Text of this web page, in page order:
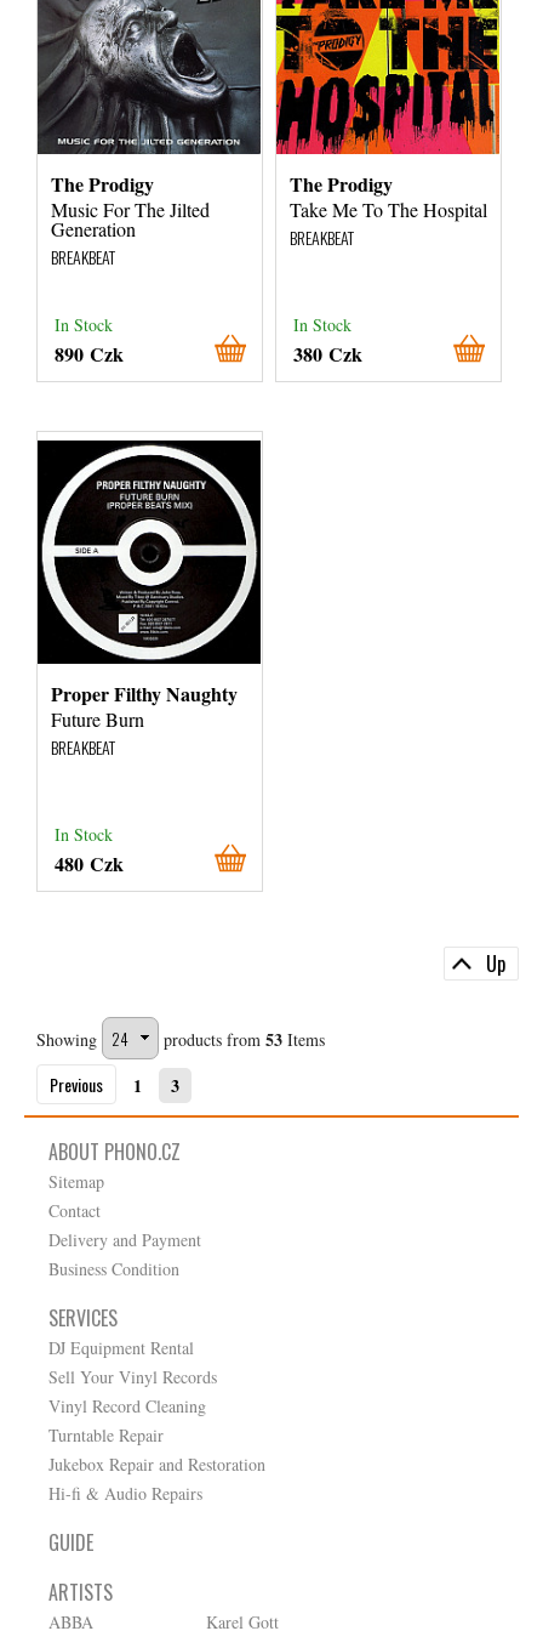
The Prodigy
Music For The Jilted
Generation
BREAKBEAT
In Stock
890 Czk
The Prodigy
Take Me To The Hospital
BREAKBEAT
In Stock
380 Czk
Proper Filthy Naughty
Future Burn
BREAKBEAT
In Stock
480 Czk
Up
Showing products from 53Items
Previous 1 3
ABOUT PHONO.CZ
Sitemap
Contact
Delivery and Payment
Business Condition
SERVICES
DJ Equipment Rental
Sell Your Vinyl Records
Vinyl Record Cleaning
Turntable Repair
Jukebox Repair and Restoration
Hi-fi & Audio Repairs
GUIDE
ARTISTS
ABBA Karel Gott